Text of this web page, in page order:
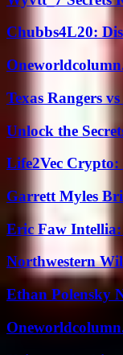
Chubbs4L20:
Texas Rangers
Unlock the
Life2Vec Crypto:
Garrett Myles
Eric Faw
Northwestern
Ethan Polensky